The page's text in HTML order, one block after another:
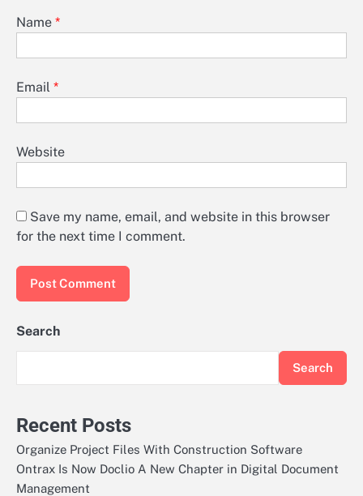
Name *
Email *
Website
Save my name, email, and website in this browser
for the next time I comment.
Search
Search
Recent Posts
Organize Project Files With Construction Software
Ontrax Is Now Doclio A New Chapter in Digital Document
Management